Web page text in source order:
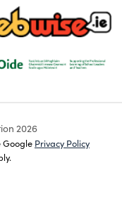
logo-sticky
2026
Google Privacy Policy